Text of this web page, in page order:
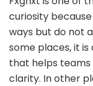
curiosity
ways but do not
some places, it
that helps
clarity. In other